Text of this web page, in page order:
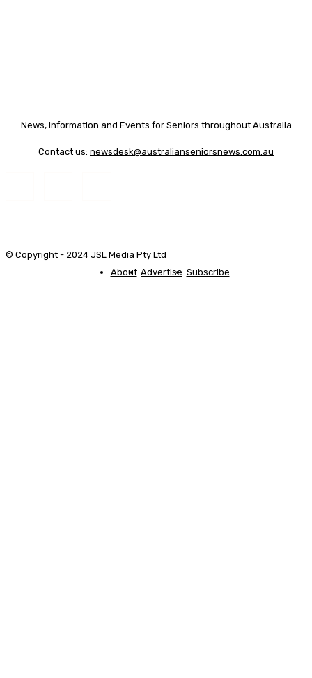
News, Information and Events for Seniors throughout Australia
Contact us: newsdesk@australianseniorsnews.com.au
© Copyright - 2024 JSL Media Pty Ltd
About Advertise Subscribe